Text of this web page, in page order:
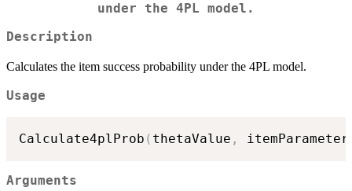
under the 4PL model.
Description
Calculates the item success probability under the 4PL model.
Usage
Calculate4plProb ( thetaValue ,
Arguments